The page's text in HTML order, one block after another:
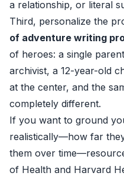
a relationship, or literal
Third, personalize the
of adventure writing
of heroes: a single
archivist, a 12-year-old
at the center, and the
completely different.
If you want to ground
realistically—how far
them over
of Health and Harvard